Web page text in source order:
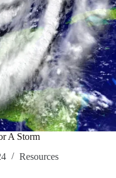
A Storm
Resources